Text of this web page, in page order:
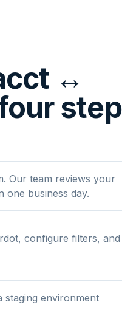
↔
Our team reviews your
one business day.
configure filters, and
staging environment